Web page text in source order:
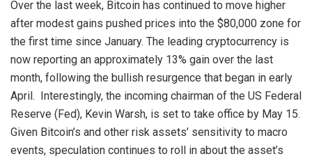
Over the last week, Bitcoin has continued to move higher
after modest gains pushed prices into the $80,000 zone for
the first time since January. The leading cryptocurrency is
now reporting an approximately 13% gain over the last
month, following the bullish resurgence that began in early
April.
Interestingly, the incoming chairman of the US Federal
Reserve (Fed), Kevin Warsh, is set to take office by May 15.
Given Bitcoin’s and other risk assets’ sensitivity to macro
events, speculation continues to roll in about the asset’s